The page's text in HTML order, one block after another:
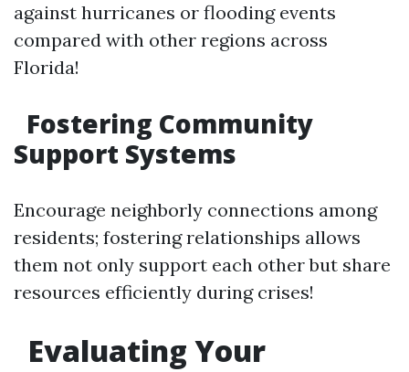
against hurricanes or flooding events
compared with other regions across
Florida!
Fostering Community
Support Systems
Encourage neighborly connections among
residents; fostering relationships allows
them not only support each other but share
resources efficiently during crises!
Evaluating Your